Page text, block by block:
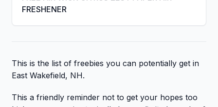
FRESHENER
This is the list of freebies you can potentially get in
East Wakefield, NH.
This a friendly reminder not to get your hopes too